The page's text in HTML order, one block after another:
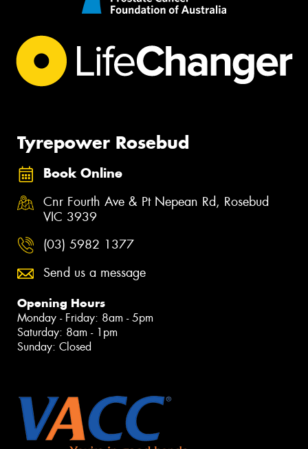
Tyrepower Rosebud
Book Online
Cnr Fourth Ave & Pt Nepean Rd, Rosebud
VIC 3939
(03) 5982 1377
Send us a message
Opening Hours
Monday - Friday: 8am - 5pm
Saturday: 8am - 1pm
Sunday: Closed